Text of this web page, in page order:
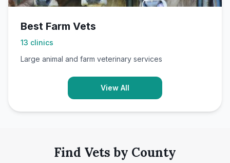
Best Farm Vets
13 clinics
Large animal and farm veterinary services
View All
Find Vets by County